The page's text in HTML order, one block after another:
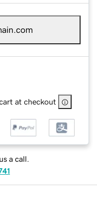
at checkout
a call.